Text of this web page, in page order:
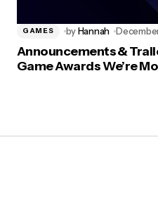
GAMES byHannah
Announcements &
Game Awards We’re